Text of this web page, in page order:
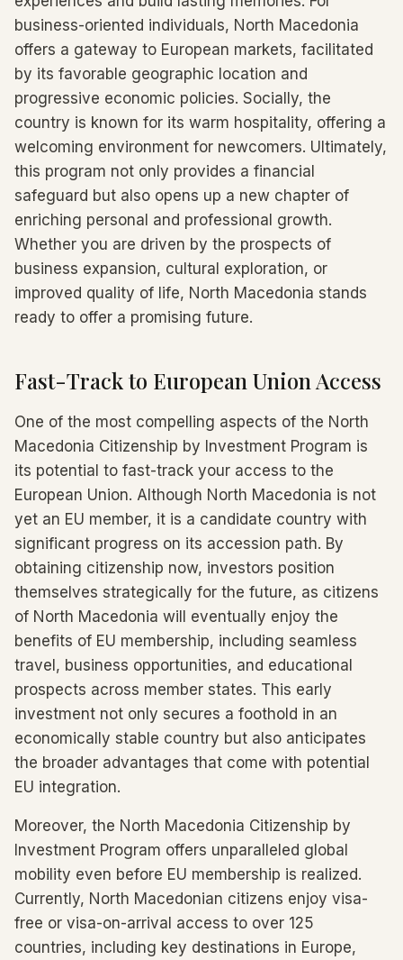
business-oriented individuals, North Macedonia
offers a gateway to European markets, facilitated
by its favorable geographic location and
progressive economic policies. Socially, the
country is known for its warm hospitality, offering a
welcoming environment for newcomers. Ultimately,
this program not only provides a financial
safeguard but also opens up a new chapter of
enriching personal and professional growth.
Whether you are driven by the prospects of
business expansion, cultural exploration, or
improved quality of life, North Macedonia stands
ready to offer a promising future.
Fast-Track to European Union Access
One of the most compelling aspects of the North
Macedonia Citizenship by Investment Program is
its potential to fast-track your access to the
European Union. Although North Macedonia is not
yet an EU member, it is a candidate country with
significant progress on its accession path. By
obtaining citizenship now, investors position
themselves strategically for the future, as citizens
of North Macedonia will eventually enjoy the
benefits of EU membership, including seamless
travel, business opportunities, and educational
prospects across member states. This early
investment not only secures a foothold in an
economically stable country but also anticipates
the broader advantages that come with potential
EU integration.
Moreover, the North Macedonia Citizenship by
Investment Program offers unparalleled global
mobility even before EU membership is realized.
Currently, North Macedonian citizens enjoy visa-
free or visa-on-arrival access to over 125
countries, including key destinations in Europe,